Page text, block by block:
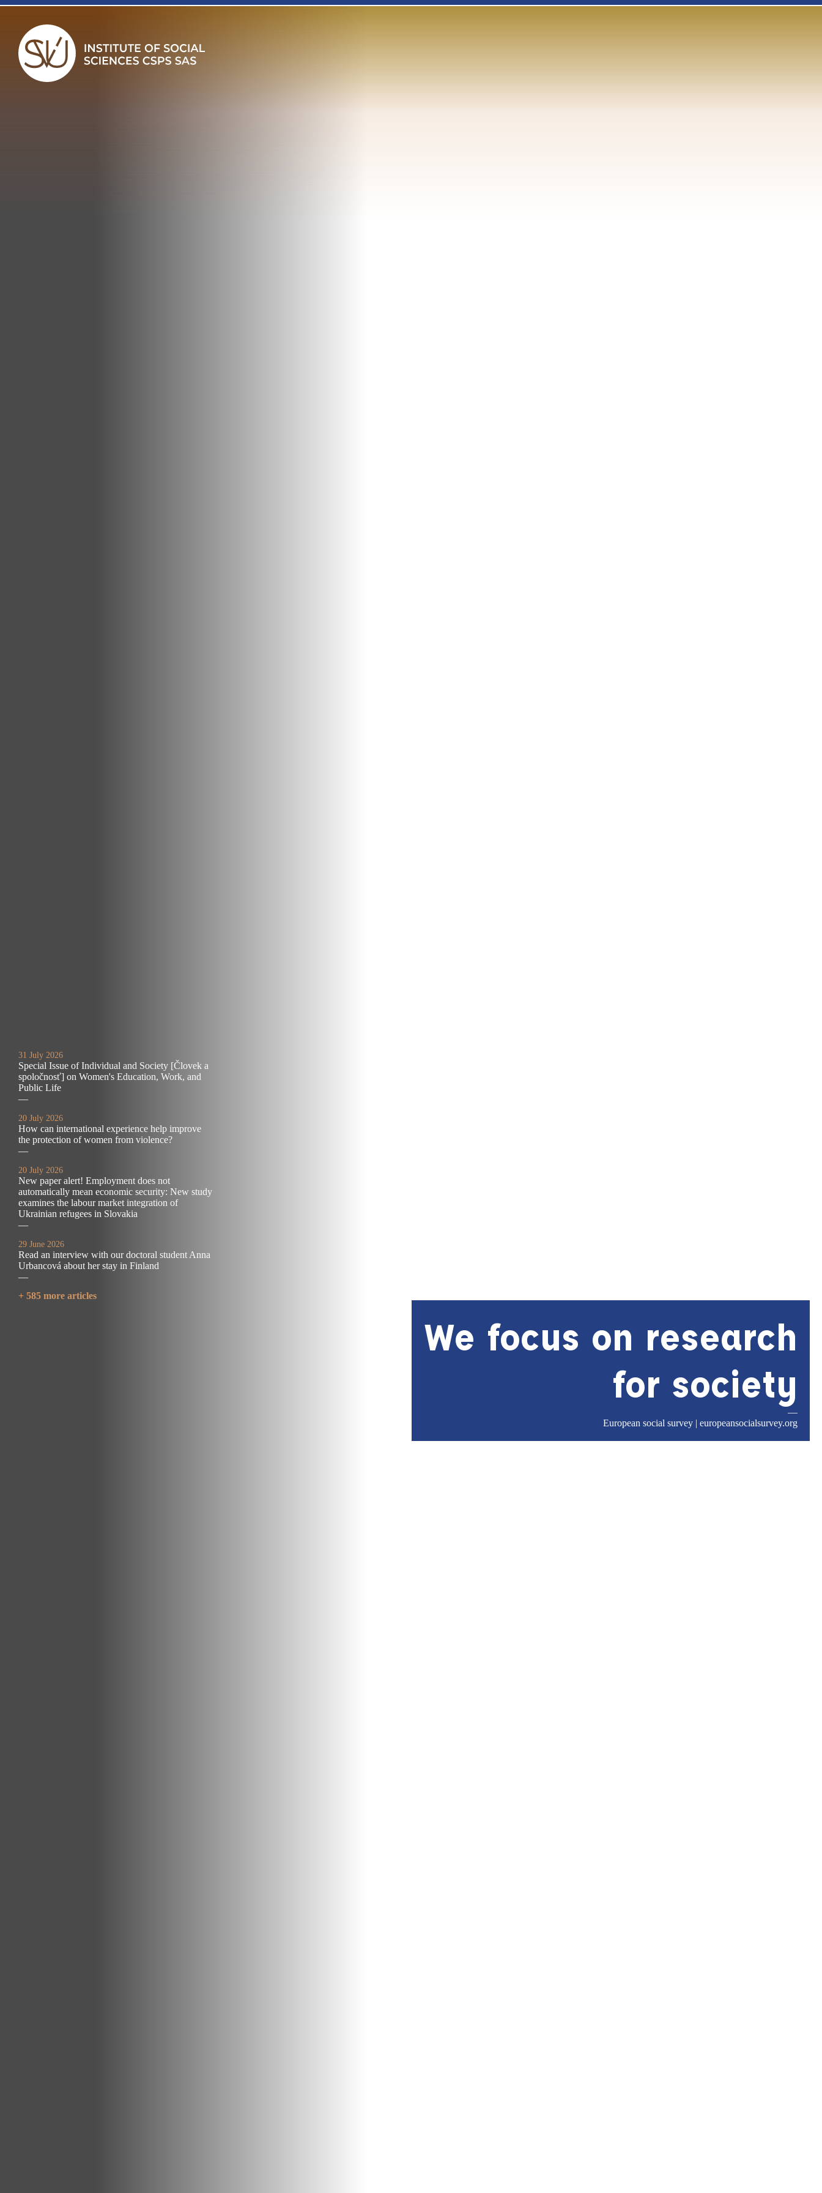
We focus on research
for society
—
European social survey | europeansocialsurvey.org
31 July 2026
Special Issue of Individual and Society [Človek a
spoločnosť] on Women's Education, Work, and
Public Life
—
20 July 2026
How can international experience help improve
the protection of women from violence?
—
20 July 2026
New paper alert! Employment does not
automatically mean economic security: New study
examines the labour market integration of
Ukrainian refugees in Slovakia
—
29 June 2026
Read an interview with our doctoral student Anna
Urbancová about her stay in Finland
—
+ 585 more articles